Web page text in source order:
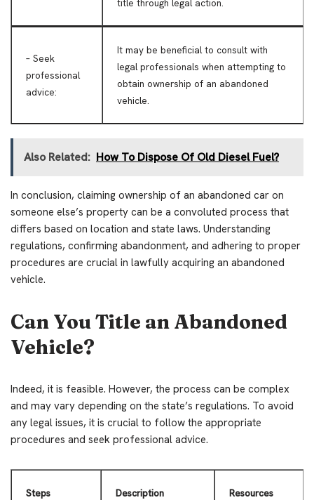
title through legal action.
– Seek
professional
advice:
It may be beneficial to consult with
legal professionals when attempting to
obtain ownership of an abandoned
vehicle.
Also Related: How To Dispose Of Old Diesel Fuel?
In conclusion, claiming ownership of an abandoned car on
someone else’s property can be a convoluted process that
differs based on location and state laws. Understanding
regulations, confirming abandonment, and adhering to proper
procedures are crucial in lawfully acquiring an abandoned
vehicle.
Can You Title an Abandoned
Vehicle?
Indeed, it is feasible. However, the process can be complex
and may vary depending on the state’s regulations. To avoid
any legal issues, it is crucial to follow the appropriate
procedures and seek professional advice.
Steps Description Resources